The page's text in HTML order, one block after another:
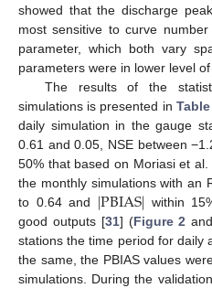
showed that the discharge
most sensitive to curve
parameter, which both vary
parameters were in lower level of
The results of the
simulations is presented in
daily simulation in the gauge
0.61 and 0.05, NSE between
50% that based on Moriasi et al.
the monthly simulations with an
to 0.64 and |PBIAS| within
good outputs [31] (Figure 2 and
stations the time period for daily
the same, the PBIAS values
simulations. During the